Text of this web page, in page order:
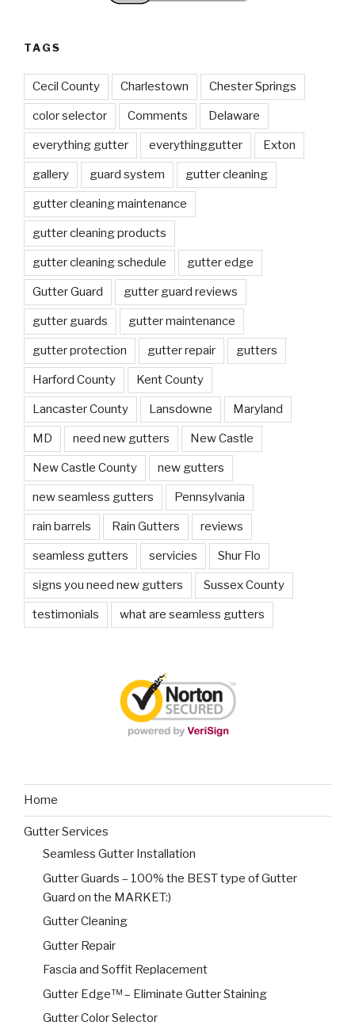
TAGS
Cecil County Charlestown Chester Springs
color selector Comments Delaware
everything gutter everythinggutter Exton
gallery guard system gutter cleaning
gutter cleaning maintenance
gutter cleaning products
gutter cleaning schedule gutter edge
Gutter Guard gutter guard reviews
gutter guards gutter maintenance
gutter protection gutter repair gutters
Harford County Kent County
Lancaster County Lansdowne Maryland
MD need new gutters New Castle
New Castle County new gutters
new seamless gutters Pennsylvania
rain barrels Rain Gutters reviews
seamless gutters servicies Shur Flo
signs you need new gutters Sussex County
testimonials what are seamless gutters
Home
Gutter Services
Seamless Gutter Installation
Gutter Guards – 100% the BEST type of Gutter
Guard on the MARKET:)
Gutter Cleaning
Gutter Repair
Fascia and Soffit Replacement
Gutter Edge™ – Eliminate Gutter Staining
Gutter Color Selector